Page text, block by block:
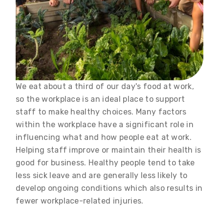
We eat about a third of our day's food at work,
so the workplace is an ideal place to support
staff to make healthy choices. Many factors
within the workplace have a significant role in
influencing what and how people eat at work.
Helping staff improve or maintain their health is
good for business. Healthy people tend to take
less sick leave and are generally less likely to
develop ongoing conditions which also results in
fewer workplace-related injuries.